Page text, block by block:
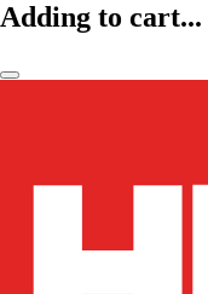
Adding to cart...